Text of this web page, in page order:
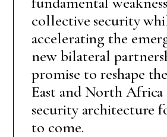
collective security
accelerating the
new bilateral
promise to reshape
East and North
security architecture
to come.